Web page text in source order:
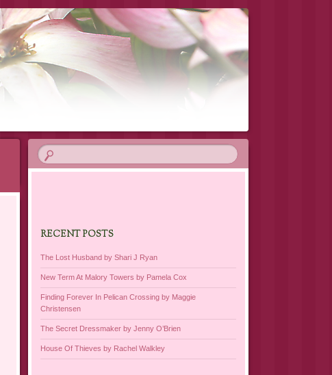
RECENT POSTS
The Lost Husband by Shari J Ryan
New Term At Malory Towers by Pamela Cox
Finding Forever In Pelican Crossing by Maggie
Christensen
The Secret Dressmaker by Jenny O’Brien
House Of Thieves by Rachel Walkley